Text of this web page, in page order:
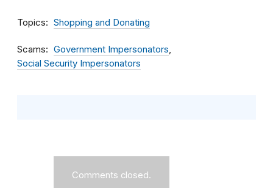
Topics Shopping and Donating
Scams
Government Impersonators
Social Security Impersonators
Comments closed.